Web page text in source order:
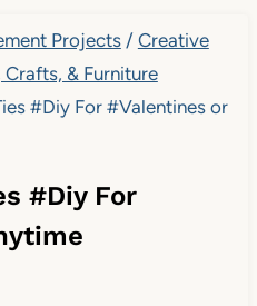
Projects / Creative
& Furniture
#Diy For #Valentines or
#Diy For